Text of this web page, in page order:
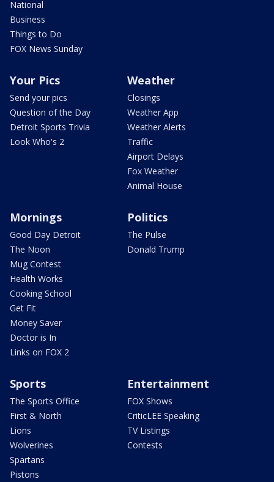
National
Business
Things to Do
FOX News Sunday
Your Pics
Send your pics
Question of the Day
Detroit Sports Trivia
Look Who's 2
Weather
Closings
Weather App
Weather Alerts
Traffic
Airport Delays
Fox Weather
Animal House
Mornings
Good Day Detroit
The Noon
Mug Contest
Health Works
Cooking School
Get Fit
Money Saver
Doctor is In
Links on FOX 2
Politics
The Pulse
Donald Trump
Sports
The Sports Office
First & North
Lions
Wolverines
Spartans
Pistons
Entertainment
FOX Shows
CriticLEE Speaking
TV Listings
Contests